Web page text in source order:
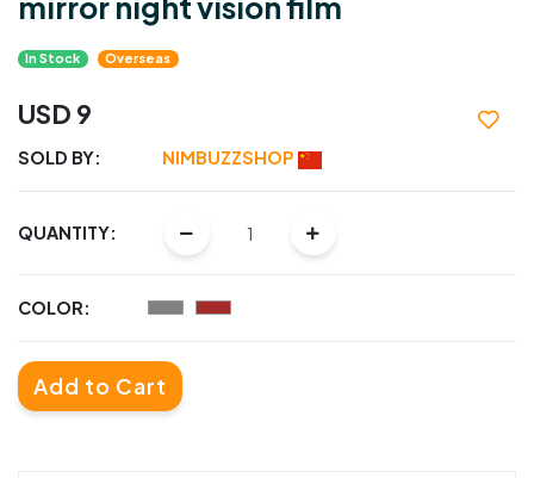
mirror night vision film
In Stock Overseas
USD 9
SOLD BY: NIMBUZZSHOP
QUANTITY:
COLOR:
Add to Cart